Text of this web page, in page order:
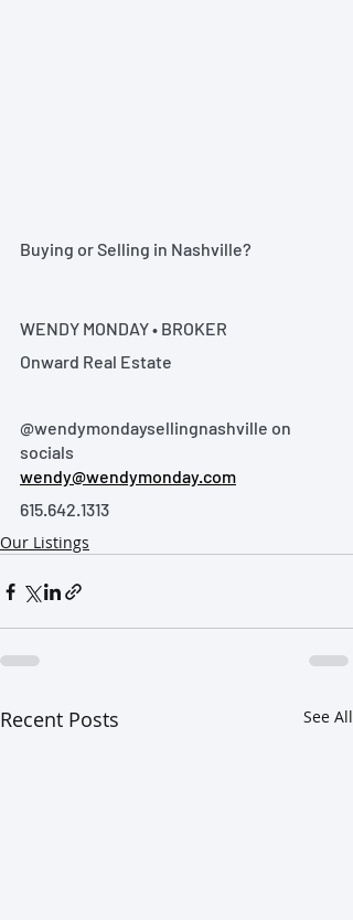
Buying or Selling in Nashville?
WENDY MONDAY • BROKER
Onward Real Estate
@wendymondaysellingnashville on
socials
wendy@wendymonday.com
615.642.1313
Our Listings
Recent Posts See All